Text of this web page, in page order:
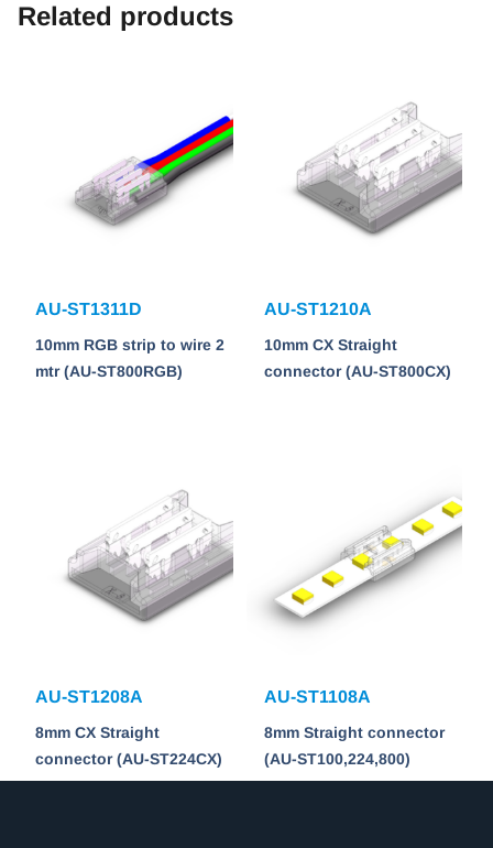
Related products
AU-ST1311D
10mm RGB strip to wire 2
mtr (AU-ST800RGB)
AU-ST1210A
10mm CX Straight
connector (AU-ST800CX)
AU-ST1208A
8mm CX Straight
connector (AU-ST224CX)
AU-ST1108A
8mm Straight connector
(AU-ST100,224,800)